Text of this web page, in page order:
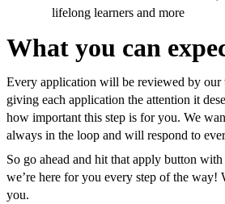
lifelong learners and more
What you can
Every application will be reviewed by our
giving each application the attention it
how important this step is for you. We
always in the loop and will respond to
So go ahead and hit that apply button
we’re here for you every step of the way!
you.